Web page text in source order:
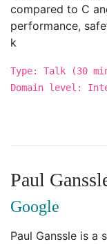
compared to C
performance,
k
Type: Talk (30
Domain level:
Paul
Google
Paul Ganssle is a